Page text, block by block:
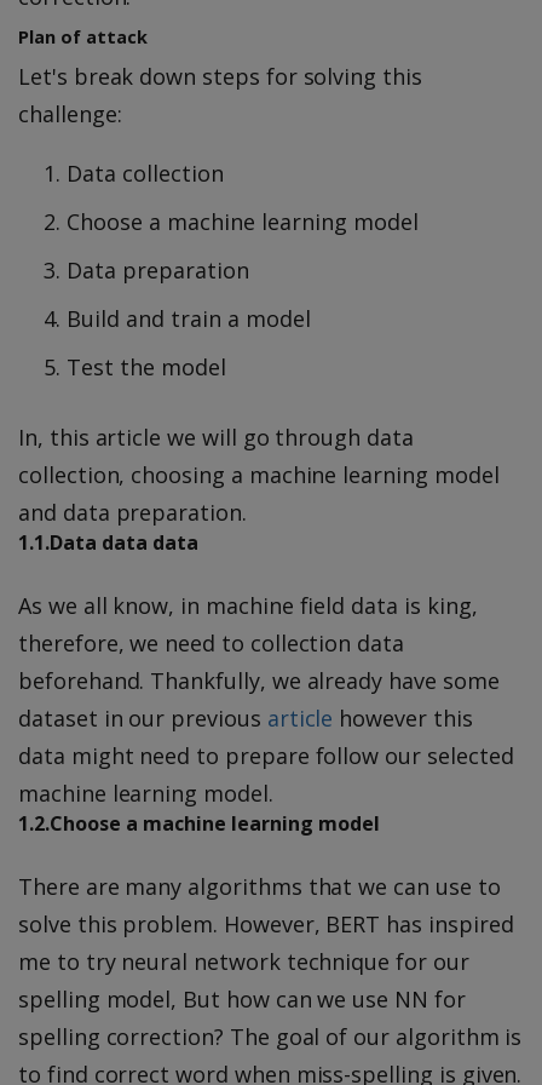
Plan of attack
Let's break down steps for solving this
challenge:
Data collection
Choose a machine learning model
Data preparation
Build and train a model
Test the model
In, this article we will go through data
collection, choosing a machine learning model
and data preparation.
1.1.Data data data
As we all know, in machine field data is king,
therefore, we need to collection data
beforehand. Thankfully, we already have some
dataset in our previous article however this
data might need to prepare follow our selected
machine learning model.
1.2.Choose a machine learning model
There are many algorithms that we can use to
solve this problem. However, BERT has inspired
me to try neural network technique for our
spelling model, But how can we use NN for
spelling correction? The goal of our algorithm is
to find correct word when miss-spelling is given.